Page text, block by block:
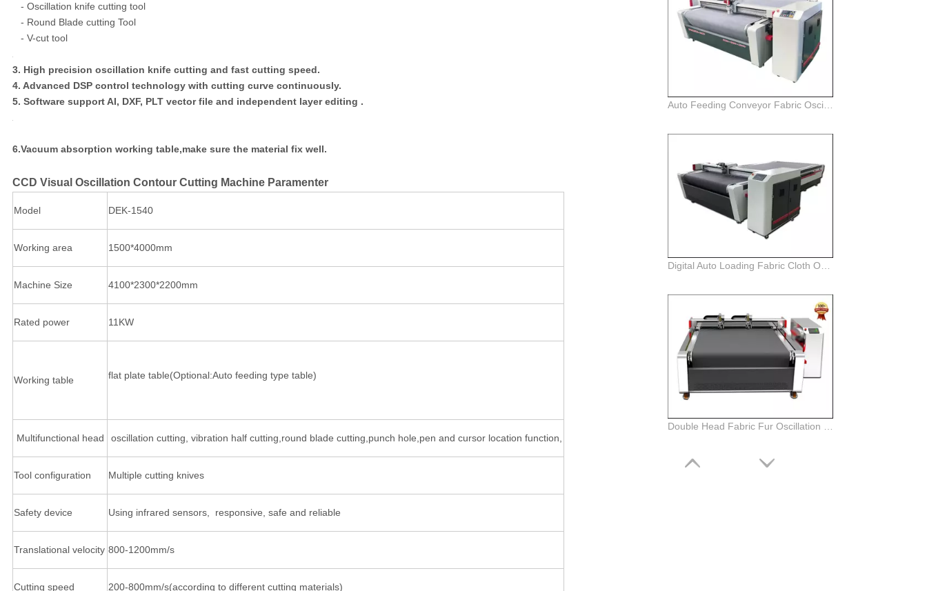
- Oscillation knife cutting tool
- Round Blade cutting Tool
- V-cut tool
3. High precision oscillation knife cutting and fast cutting speed.
4. Advanced DSP control technology with cutting curve continuously.
5. Software support AI, DXF, PLT vector file and independent layer editing .
6.Vacuum absorption working table,make sure the material fix well.
CCD Visual Oscillation Contour Cutting Machine Paramenter
Model DEK-1540
Working area 1500*4000mm
Machine Size 4100*2300*2200mm
Rated power 11KW
Working table flat plate table(Optional:Auto feeding type table)
Multifunctional head oscillation cutting, vibration half cutting,round blade cutting,punch hole,pen and cursor location function,
Tool configuration Multiple cutting knives
Safety device Using infrared sensors, responsive, safe and reliable
Translational velocity 800-1200mm/s
Cutting speed 200-800mm/s(according to different cutting materials)